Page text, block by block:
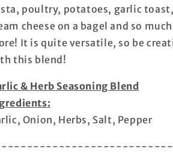
poultry, potatoes, garlic
cheese on a bagel and so much
It is quite versatile, so be
this blend!
& Herb Seasoning Blend
Onion, Herbs, Salt, Pepper